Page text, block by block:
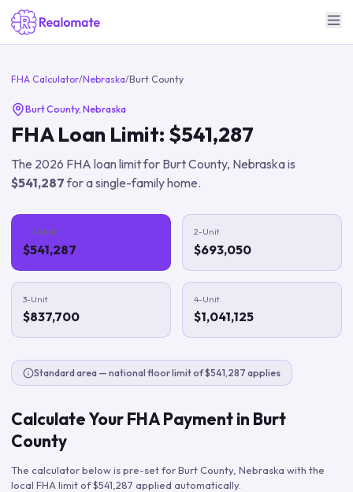
FHA Calculator/Nebraska/Burt County
Burt County, Nebraska
FHA Loan Limit: $541,287
The 2026 FHA loan limit for Burt County, Nebraskais
$541,287for a single-family home.
1-Unit
$541,287
2-Unit
$693,050
3-Unit
$837,700
4-Unit
$1,041,125
Standard area — national floor limit of $541,287 applies
Calculate Your FHA Payment in Burt
County
The calculator below is pre-set forBurt County, Nebraska with the
local FHA limit of$541,287 applied automatically.